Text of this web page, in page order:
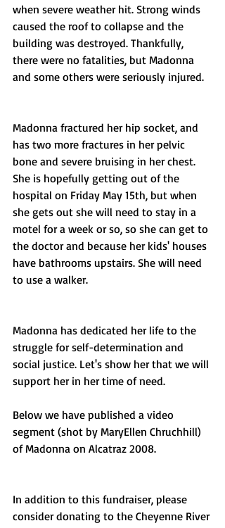
when severe weather hit. Strong winds
caused the roof to collapse and the
building was destroyed. Thankfully,
there were no fatalities, but Madonna
and some others were seriously injured.
Madonna fractured her hip socket, and
has two more fractures in her pelvic
bone and severe bruising in her chest.
She is hopefully getting out of the
hospital on Friday May 15th, but when
she gets out she will need to stay in a
motel for a week or so, so she can get to
the doctor and because her kids' houses
have bathrooms upstairs. She will need
to use a walker.
Madonna has dedicated her life to the
struggle for self-determination and
social justice. Let's show her that we will
support her in her time of need.
Below we have published a video
segment (shot by MaryEllen Chruchhill)
of Madonna on Alcatraz 2008.
In addition to this fundraiser, please
consider donating to the Cheyenne River